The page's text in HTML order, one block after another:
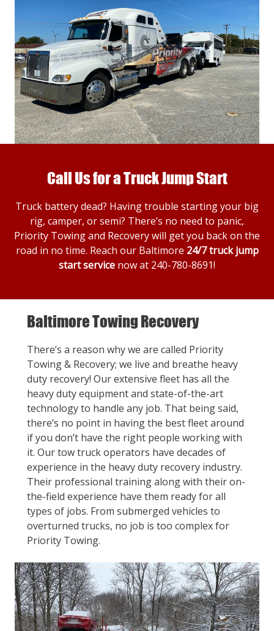
Call Us for a Truck Jump Start
Truck battery dead? Having trouble starting your big
rig, camper, or semi? There’s no need to panic,
Priority Towing and Recovery will get you back on the
road in no time. Reach our Baltimore 24/7 truck jump
start service now at 240-780-8691!
Baltimore Towing Recovery
There’s a reason why we are called Priority
Towing & Recovery; we live and breathe heavy
duty recovery! Our extensive fleet has all the
heavy duty equipment and state-of-the-art
technology to handle any job. That being said,
there’s no point in having the best fleet around
if you don’t have the right people working with
it. Our tow truck operators have decades of
experience in the heavy duty recovery industry.
Their professional training along with their on-
the-field experience have them ready for all
types of jobs. From submerged vehicles to
overturned trucks, no job is too complex for
Priority Towing.